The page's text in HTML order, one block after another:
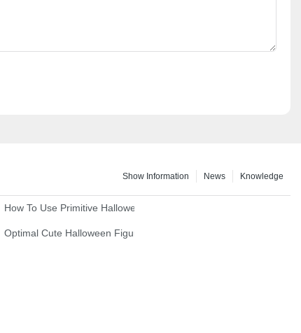
Knowledge
News
Show Information
How To Use Primitive Halloween Figures For Your Party
Optimal Cute Halloween Figurines To Spruce Up Your Space